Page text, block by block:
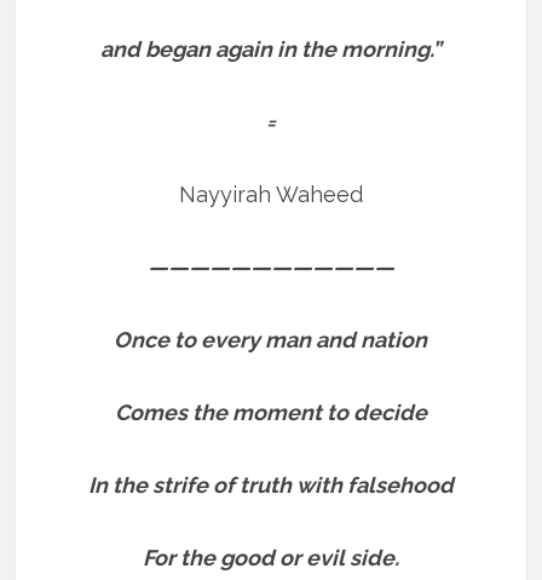
and began again in the morning.”
=
Nayyirah Waheed
————————————
Once to every man and nation
Comes the moment to decide
In the strife of truth with falsehood
For the good or evil side.